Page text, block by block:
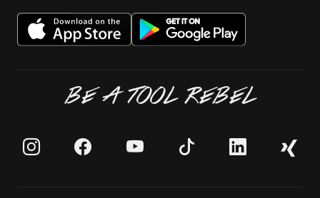
BE A TOOL REBEL